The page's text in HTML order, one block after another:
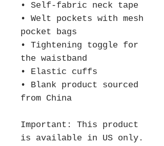
• Self-fabric neck tape
• Welt pockets with mesh
pocket bags
• Tightening toggle for
the waistband
• Elastic cuffs
• Blank product sourced
from China
Important: This product
is available in US only.